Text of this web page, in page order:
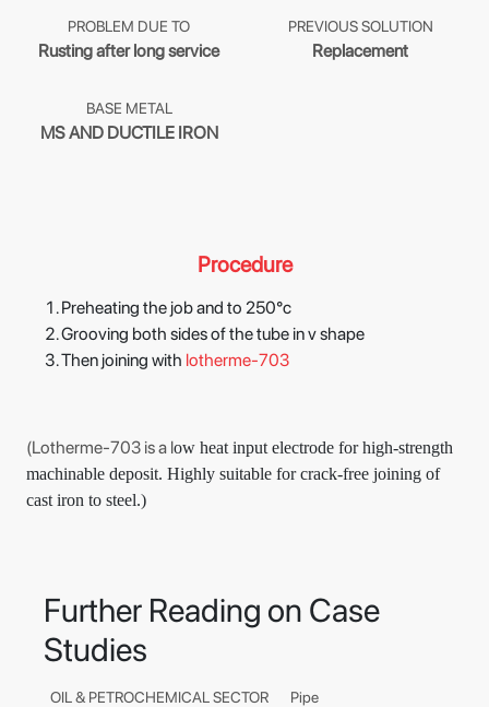
PROBLEM DUE TO
Rusting after long service
PREVIOUS SOLUTION
Replacement
BASE METAL
MS AND DUCTILE IRON
Procedure
Preheating the job and to 250°c
Grooving both sides of the tube in v shape
Then joining with lotherme-703
(Lotherme-703 is a low heat input electrode for high-strength
machinable deposit. Highly suitable for crack-free joining of
cast iron to steel.)
Further Reading on Case
Studies
OIL & PETROCHEMICAL SECTOR Pipe